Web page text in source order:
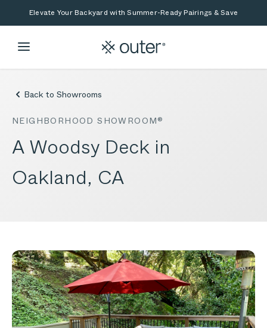
Skip to main content
Skip to searchElevate Your Backyard with Summer-Ready Pairings & Save
Back to Showrooms
NEIGHBORHOOD SHOWROOM®
A Woodsy Deck in
Oakland, CA